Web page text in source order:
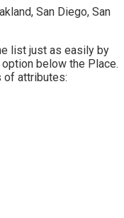
San Diego, San
list just as easily by
option below the Place.
of attributes: